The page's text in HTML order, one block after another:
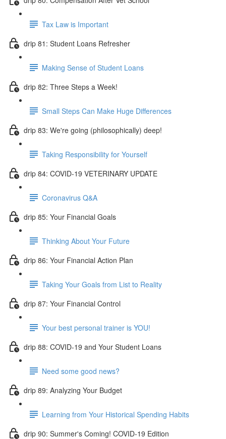
Tax Law is Important
drip 81: Student Loans Refresher
Making Sense of Student Loans
drip 82: Three Steps a Week!
Small Steps Can Make Huge Differences
drip 83: We're going (philosophically) deep!
Taking Responsibility for Yourself
drip 84: COVID-19 VETERINARY UPDATE
Coronavirus Q&A
drip 85: Your Financial Goals
Thinking About Your Future
drip 86: Your Financial Action Plan
Taking Your Goals from List to Reality
drip 87: Your Financial Control
Your best personal trainer is YOU!
drip 88: COVID-19 and Your Student Loans
Need some good news?
drip 89: Analyzing Your Budget
Learning from Your Historical Spending Habits
drip 90: Summer's Coming! COVID-19 Edition